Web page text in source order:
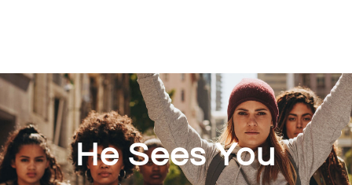
He Sees You